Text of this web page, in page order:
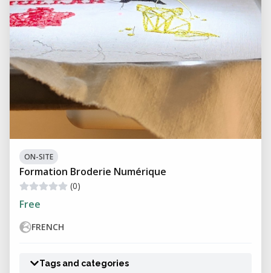
ON-SITE
Formation Broderie Numérique
(0)
Free
FRENCH
Tags and categories